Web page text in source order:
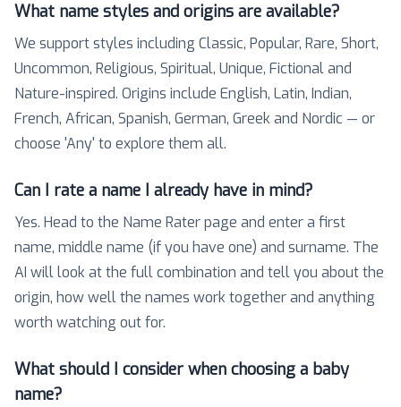
What name styles and origins are available?
We support styles including Classic, Popular, Rare, Short,
Uncommon, Religious, Spiritual, Unique, Fictional and
Nature-inspired. Origins include English, Latin, Indian,
French, African, Spanish, German, Greek and Nordic — or
choose 'Any' to explore them all.
Can I rate a name I already have in mind?
Yes. Head to the Name Rater page and enter a first
name, middle name (if you have one) and surname. The
AI will look at the full combination and tell you about the
origin, how well the names work together and anything
worth watching out for.
What should I consider when choosing a baby
name?